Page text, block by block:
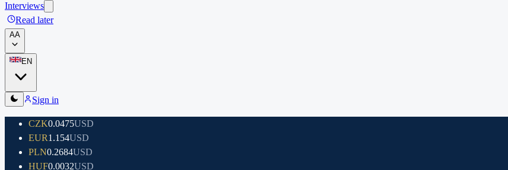
Interviews
Read later
AA
EN
Sign in
CZK0.0475USD
EUR1.154USD
PLN0.2684USD
HUF0.0032USD